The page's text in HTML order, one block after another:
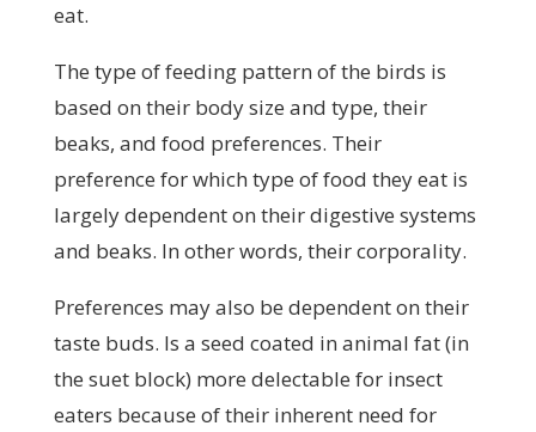
eat.
The type of feeding pattern of the birds is
based on their body size and type, their
beaks, and food preferences. Their
preference for which type of food they eat is
largely dependent on their digestive systems
and beaks. In other words, their corporality.
Preferences may also be dependent on their
taste buds. Is a seed coated in animal fat (in
the suet block) more delectable for insect
eaters because of their inherent need for